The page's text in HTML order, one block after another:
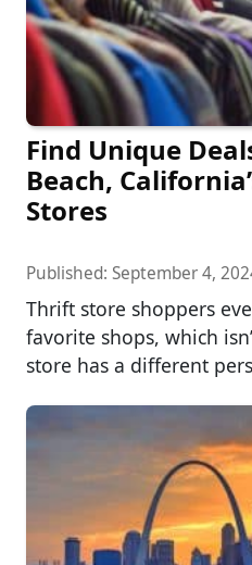
Find Unique
Beach,
Stores
Published: September 4,
Thrift store shoppers
favorite shops, which
store has a different